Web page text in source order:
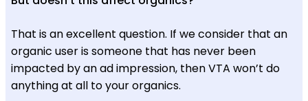
That is an excellent question. If we consider that an
organic user is someone that has never been
impacted by an ad impression, then VTA won’t do
anything at all to your organics.